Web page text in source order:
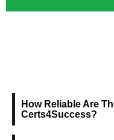
How Reliable Are
Certs4Success?